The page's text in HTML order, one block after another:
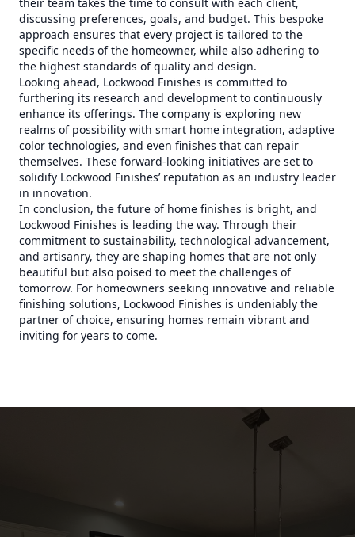
discussing preferences, goals, and budget. This bespoke
approach ensures that every project is tailored to the
specific needs of the homeowner, while also adhering to
the highest standards of quality and design.
Looking ahead, Lockwood Finishes is committed to
furthering its research and development to continuously
enhance its offerings. The company is exploring new
realms of possibility with smart home integration, adaptive
color technologies, and even finishes that can repair
themselves. These forward-looking initiatives are set to
solidify Lockwood Finishes’ reputation as an industry leader
in innovation.
In conclusion, the future of home finishes is bright, and
Lockwood Finishes is leading the way. Through their
commitment to sustainability, technological advancement,
and artisanry, they are shaping homes that are not only
beautiful but also poised to meet the challenges of
tomorrow. For homeowners seeking innovative and reliable
finishing solutions, Lockwood Finishes is undeniably the
partner of choice, ensuring homes remain vibrant and
inviting for years to come.